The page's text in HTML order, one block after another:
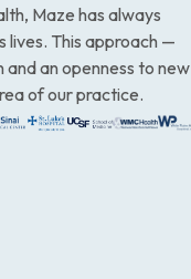
Maze has always
lives. This approach —
an openness to new
of our practice.